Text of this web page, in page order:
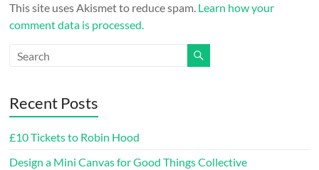
This site uses Akismet to reduce spam. Learn how your
comment data is processed.
Recent Posts
£10 Tickets to Robin Hood
Design a Mini Canvas for Good Things Collective